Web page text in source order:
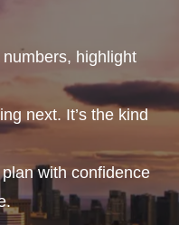
highlight
next. It’s the kind
with confidence